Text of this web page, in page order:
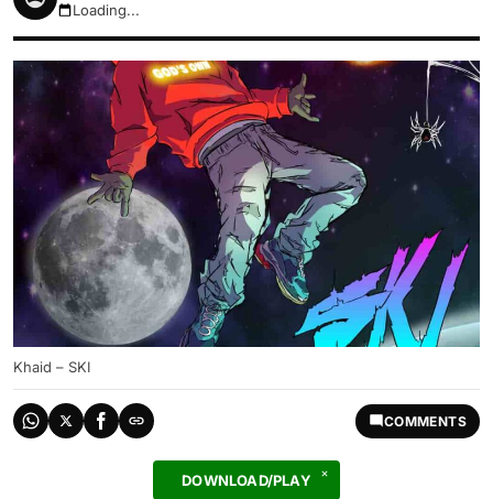
August 7, 2026 4:13pm
Loading...
Khaid – SKI
COMMENTS
DOWNLOAD/PLAY